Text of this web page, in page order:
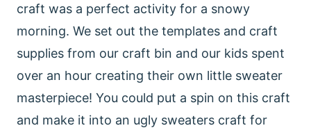
craft was a perfect activity for a snowy
morning. We set out the templates and craft
supplies from our craft bin and our kids spent
over an hour creating their own little sweater
masterpiece! You could put a spin on this craft
and make it into an ugly sweaters craft for